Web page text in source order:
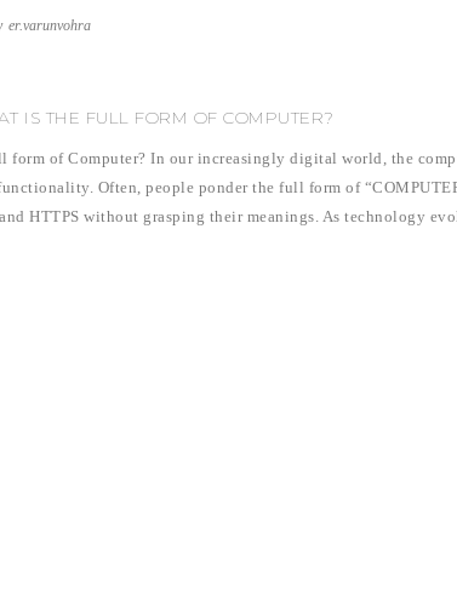
er.varunvohra
IS THE FULL FORM OF COMPUTER?
form of Computer? In our increasingly digital world, the
Often, people ponder the full form of
HTTPS without grasping their meanings. As technology